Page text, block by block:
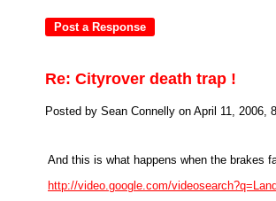
Re: Cityrover death trap !
Posted by Sean Connelly on April 11, 2006,
And this is what happens when the brakes
http://video.google.com/